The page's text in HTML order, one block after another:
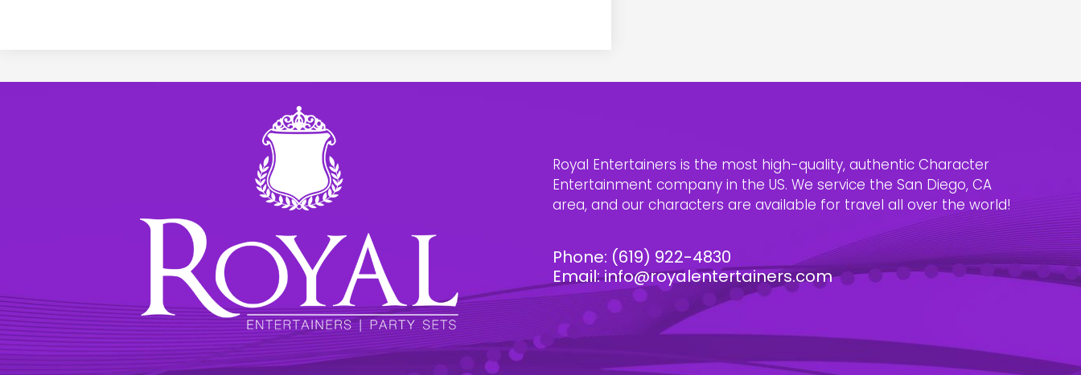
Royal Entertainers is the most high-quality, authentic Character
Entertainment company in the US. We service the San Diego, CA
area, and our characters are available for travel all over the world!
Phone: (619) 922-4830
Email:info@royalentertainers.com